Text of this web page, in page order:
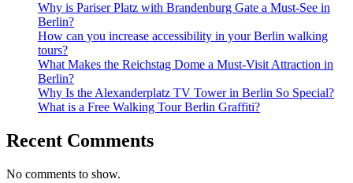
Why is Pariser Platz with Brandenburg Gate a Must-See in
Berlin?
How can you increase accessibility in your Berlin walking
tours?
What Makes the Reichstag Dome a Must-Visit Attraction in
Berlin?
Why Is the Alexanderplatz TV Tower in Berlin So Special?
What is a Free Walking Tour Berlin Graffiti?
Recent Comments
No comments to show.